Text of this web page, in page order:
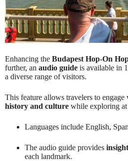
Enhancing the Budapest Hop-On
further, an audio guide is available in
a diverse range of visitors.
This feature allows travelers to engage
history and culture while exploring
Languages include English,
The audio guide provides
each landmark.